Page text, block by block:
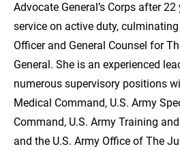
Advocate General’s Corps after
service on active duty, culminating
Officer and General Counsel for
General. She is an experienced
numerous supervisory positions
Medical Command, U.S. Army
Command, U.S. Army Training
and the U.S. Army Office of The